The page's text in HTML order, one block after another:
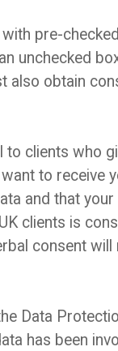
pre-
unchecked
also obtain
to clients who
to receive
and that
clients is
consent will
Data
has been